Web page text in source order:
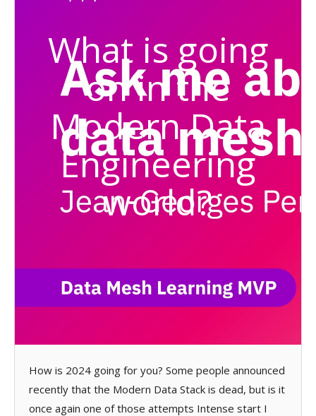
What is going
on in the
Modern Data
Engineering
world?
How is 2024 going for you? Some people announced
recently that the Modern Data Stack is dead, but is it
once again one of those attempts Intense start I